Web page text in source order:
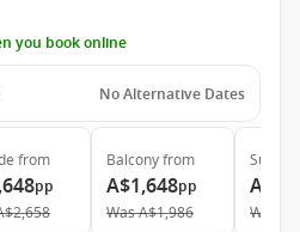
you book online
No Alternative Dates
from
pp
Balconyfrom
A$1,648pp
WasA$1,986
Suite
Was